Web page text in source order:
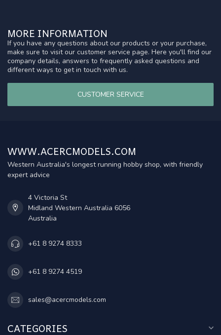
MORE INFORMATION
If you have any questions about our products or your purchase,
make sure to visit our customer service page. Here you'll find our
company details, answers to frequently asked questions and
different ways to get in touch with us.
CUSTOMER SERVICE
WWW.ACERCMODELS.COM
Western Australia's longest running hobby shop, with friendly
expert advice
4 Victoria St
Midland Western Australia 6056
Australia
+61 8 9274 8333
+61 8 9274 4519
sales@acercmodels.com
CATEGORIES